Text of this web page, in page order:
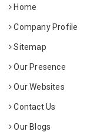
Home
Company Profile
Sitemap
Our Presence
Our Websites
Contact Us
Our Blogs